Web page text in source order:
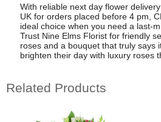
With reliable next day flower
UK for orders placed before 4 pm,
ideal choice when you need a last-
Trust Nine Elms Florist for friendly
roses and a bouquet that truly says
brighten their day with luxury roses
Related Products